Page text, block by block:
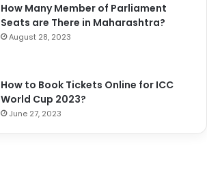
How Many Member of Parliament
Seats are There in Maharashtra?
August 28, 2023
How to Book Tickets Online for ICC
World Cup 2023?
June 27, 2023